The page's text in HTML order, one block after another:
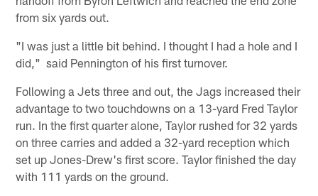
from six yards out.
"I was just a little bit behind. I thought I had a hole and I
did," said Pennington of his first turnover.
Following a Jets three and out, the Jags increased their
advantage to two touchdowns on a 13-yard Fred Taylor
run. In the first quarter alone, Taylor rushed for 32 yards
on three carries and added a 32-yard reception which
set up Jones-Drew's first score. Taylor finished the day
with 111 yards on the ground.